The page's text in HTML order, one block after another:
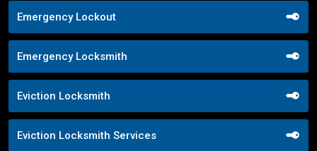
Emergency Lockout
Emergency Locksmith
Eviction Locksmith
Eviction Locksmith Services